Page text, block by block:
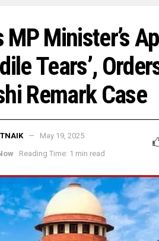
MP Minister’s
Tears’,
Remark Case
May 19, 2025
Reading Time: 1 min read